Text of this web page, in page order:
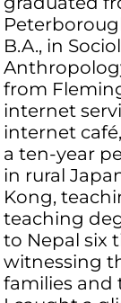
B.A., in
from
internet
internet
a ten-year
in rural
Kong,
teaching
to Nepal six
witnessing
families and